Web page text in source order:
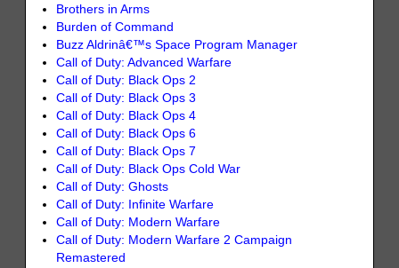
Brothers in Arms
Burden of Command
Buzz Aldrinâ€™s Space Program Manager
Call of Duty: Advanced Warfare
Call of Duty: Black Ops 2
Call of Duty: Black Ops 3
Call of Duty: Black Ops 4
Call of Duty: Black Ops 6
Call of Duty: Black Ops 7
Call of Duty: Black Ops Cold War
Call of Duty: Ghosts
Call of Duty: Infinite Warfare
Call of Duty: Modern Warfare
Call of Duty: Modern Warfare 2 Campaign
Remastered